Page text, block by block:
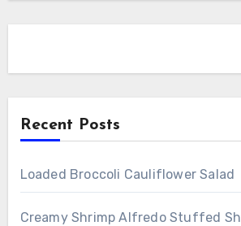
Recent Posts
Loaded Broccoli Cauliflower Salad
Creamy Shrimp Alfredo Stuffed